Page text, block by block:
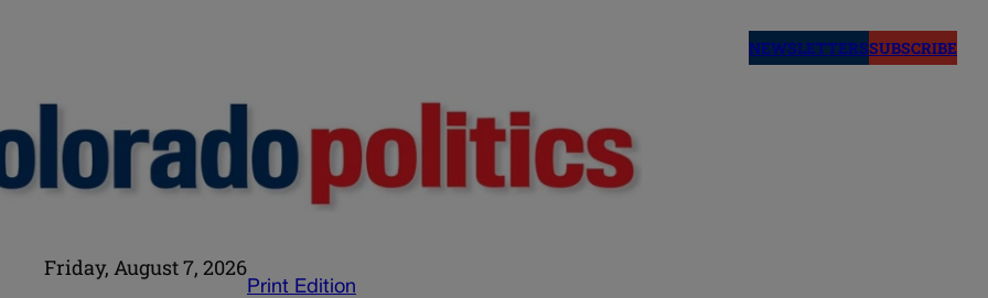
NEWSLETTERSSUBSCRIBE
Friday, August 7, 2026
Print Edition